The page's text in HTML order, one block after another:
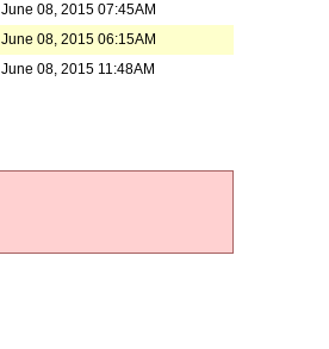
June 08, 2015 07:45AM
June 08, 2015 06:15AM
June 08, 2015 11:48AM